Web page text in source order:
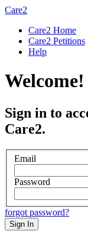
Care2
Care2 Home
Care2 Petitions
Help
Welcome!
Sign in to
Care2.
Email
Password
forgot password?
Sign In